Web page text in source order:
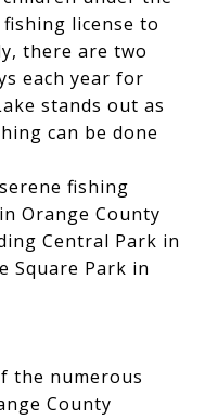
license to
there are two
each year for
stands out as
can be done
fishing
Orange County
Central Park in
Square Park in
the numerous
County